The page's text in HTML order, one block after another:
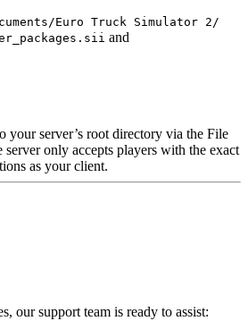
Euro Truck Simulator 2/
and
your server’s root directory via the File
server only accepts players with the exact
as your client.
our support team is ready to assist: